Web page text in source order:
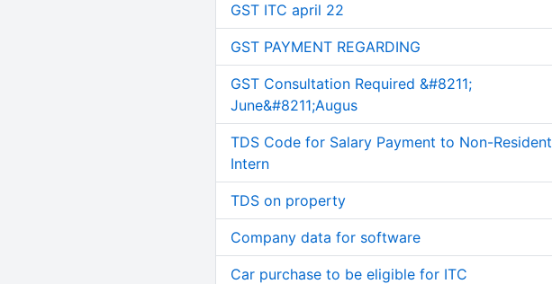
GST ITC april 22
GST PAYMENT REGARDING
GST Consultation Required &#8211;
June&#8211;Augus
TDS Code for Salary Payment to Non-Resident
Intern
TDS on property
Company data for software
Car purchase to be eligible for ITC